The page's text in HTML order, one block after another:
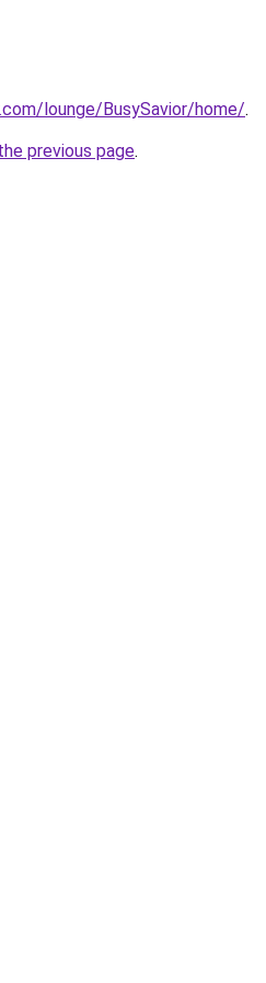
lounge/BusySavior/home/.
previous page.